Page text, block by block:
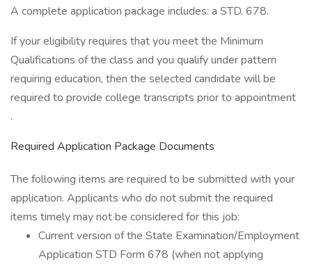
A complete application package includes: a STD. 678.
If your eligibility requires that you meet the Minimum
Qualifications of the class and you qualify under pattern
requiring education, then the selected candidate will be
required to provide college transcripts prior to appointment
.
Required Application Package Documents
The following items are required to be submitted with your
application. Applicants who do not submit the required
items timely may not be considered for this job:
Current version of the State Examination/Employment
Application STD Form 678 (when not applying